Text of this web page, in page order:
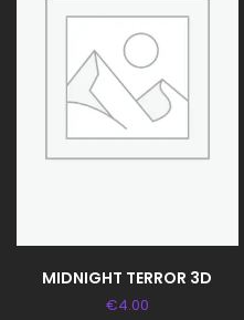
MIDNIGHT TERROR 3D
€4.00